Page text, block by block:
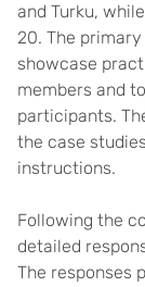
and Turku,
20. The
showcase
members and
participants.
the case
instructions.
Following the
detailed
The responses